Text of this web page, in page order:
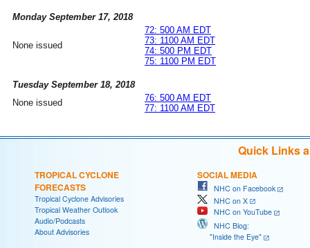
Monday September 17, 2018
None issued
72: 500 AM EDT
73: 1100 AM EDT
74: 500 PM EDT
75: 1100 PM EDT
Tuesday September 18, 2018
None issued
76: 500 AM EDT
77: 1100 AM EDT
Quick Links
TROPICAL CYCLONE
FORECASTS
Tropical Cyclone Advisories
Tropical Weather Outlook
Audio/Podcasts
About Advisories
SOCIAL MEDIA
NHC on Facebook
NHC on X
NHC on YouTube
NHC Blog:
"Inside the Eye"